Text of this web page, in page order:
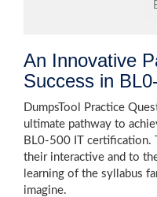
An Innovative
Success in
DumpsTool Practice
ultimate pathway to
BL0-500 IT certification.
their interactive and to
learning of the syllabus
imagine.